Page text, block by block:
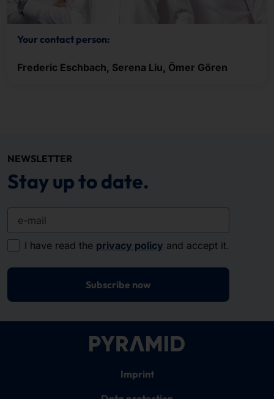
Your contact person:
Frederic Eschbach, Serena Liu, Ömer Gören
NEWSLETTER
Stay up to date.
I have read the privacy policy and accept it.
Subscribe now
Imprint